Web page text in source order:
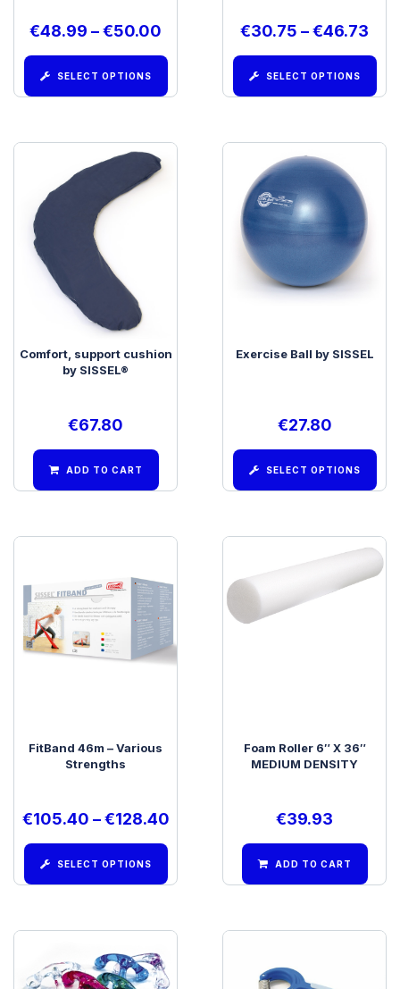
€48.99 –€50.00
SELECT OPTIONS
€30.75 –€46.73
SELECT OPTIONS
Comfort, support cushion
by SISSEL®
€67.80
ADD TO CART
Exercise Ball by SISSEL
€27.80
SELECT OPTIONS
FitBand 46m – Various
Strengths
€105.40 – €128.40
SELECT OPTIONS
Foam Roller 6″ X 36″
MEDIUM DENSITY
€39.93
ADD TO CART